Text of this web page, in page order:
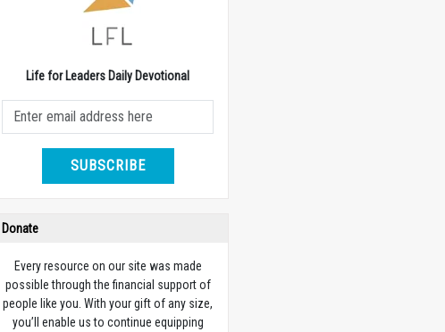
Life for Leaders Daily Devotional
SUBSCRIBE
Donate
Every resource on our site was made
possible through the financial support of
people like you. With your gift of any size,
you’ll enable us to continue equipping